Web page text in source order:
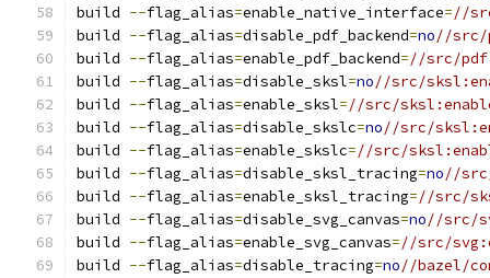
build --flag_alias=enable_native_interface=//
build --flag_alias=disable_pdf_backend=no//src/
build --flag_alias=enable_pdf_backend=//src/
build --flag_alias=disable_sksl=no//src/
build --flag_alias=enable_sksl=//src/
build --flag_alias=disable_skslc=no//src/
build --flag_alias=enable_skslc=//src/
build --flag_alias=disable_sksl_tracing=no//
build --flag_alias=enable_sksl_tracing=//src/
build --flag_alias=disable_svg_canvas=no//src/
build --flag_alias=enable_svg_canvas=//src/
build --flag_alias=disable_tracing=no//bazel/